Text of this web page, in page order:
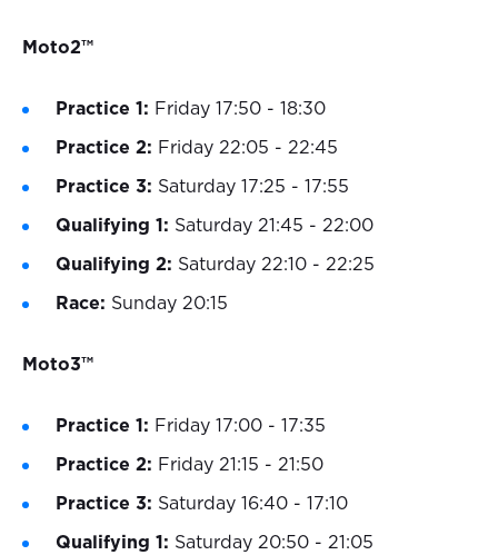
Moto2™
Practice 1: Friday 17:50 - 18:30
Practice 2: Friday 22:05 - 22:45
Practice 3: Saturday 17:25 - 17:55
Qualifying 1: Saturday 21:45 - 22:00
Qualifying 2: Saturday 22:10 - 22:25
Race: Sunday 20:15
Moto3™
Practice 1: Friday 17:00 - 17:35
Practice 2: Friday 21:15 - 21:50
Practice 3: Saturday 16:40 - 17:10
Qualifying 1: Saturday 20:50 - 21:05